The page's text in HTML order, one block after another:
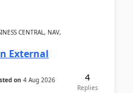
CENTRAL, NAV,
External
on 4 Aug 2026
4
Replies